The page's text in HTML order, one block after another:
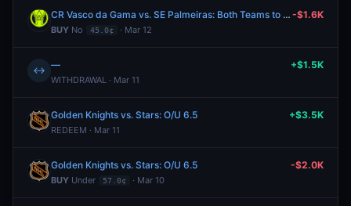
CR Vasco da Gama vs. SE Palmeiras: Both Teams to Score
BUY No 45.0¢ · Mar 12
-$1.6K
↔ —
WITHDRAWAL · Mar 11
+$1.5K
Golden Knights vs. Stars: O/U 6.5
REDEEM · Mar 11
+$3.5K
Golden Knights vs. Stars: O/U 6.5
BUY Under 57.0¢ · Mar 10
-$2.0K